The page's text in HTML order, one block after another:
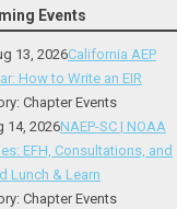
Events
13, 2026California AEP
How to Write an EIR
Chapter Events
14, 2026NAEP-SC | NOAA
EFH, Consultations, and
Lunch & Learn
Chapter Events